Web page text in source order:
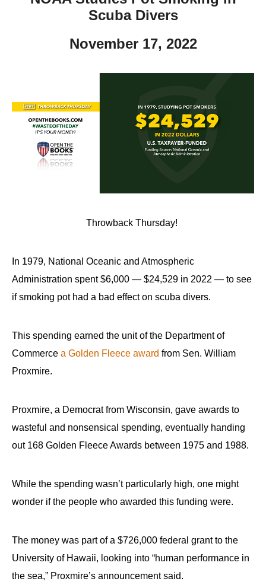
Scuba Divers
November 17, 2022
Throwback Thursday!
In 1979, National Oceanic and Atmospheric
Administration spent $6,000 — $24,529 in 2022 — to see
if smoking pot had a bad effect on scuba divers.
This spending earned the unit of the Department of
Commerce a Golden Fleece award from Sen. William
Proxmire.
Proxmire, a Democrat from Wisconsin, gave awards to
wasteful and nonsensical spending, eventually handing
out 168 Golden Fleece Awards between 1975 and 1988.
While the spending wasn’t particularly high, one might
wonder if the people who awarded this funding were.
The money was part of a $726,000 federal grant to the
University of Hawaii, looking into “human performance in
the sea,” Proxmire’s announcement said.